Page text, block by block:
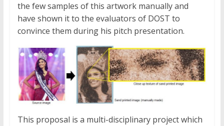
the few samples of this artwork manually and
have shown it to the evaluators of DOST to
convince them during his pitch presentation.
This proposal is a multi-disciplinary project which